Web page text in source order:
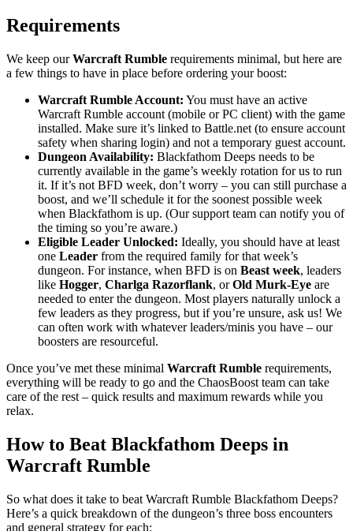
Requirements
We keep ourWarcraft Rumble requirements minimal, but here are
a few things to have in place before ordering your boost:
Warcraft Rumble Account: You must have an active
Warcraft Rumble account (mobile or PC client) with the game
installed. Make sure it’s linked to Battle.net (to ensure account
safety when sharing login) and not a temporary guest account.
Dungeon Availability: Blackfathom Deeps needs to be
currently available in the game’s weekly rotation for us to run
it. If it’s not BFD week, don’t worry – you can still purchase a
boost, and we’ll schedule it for the soonest possible week
when Blackfathom is up. (Our support team can notify you of
the timing so you’re aware.)
Eligible Leader Unlocked: Ideally, you should have at least
one Leader from the required family for that week’s
dungeon. For instance, when BFD is on Beast week, leaders
like Hogger, Charlga Razorflank, orOld Murk-Eye are
needed to enter the dungeon. Most players naturally unlock a
few leaders as they progress, but if you’re unsure, ask us! We
can often work with whatever leaders/minis you have – our
boosters are resourceful.
Once you’ve met these minimal Warcraft Rumble requirements,
everything will be ready to go and the ChaosBoost team can take
care of the rest – quick results and maximum rewards while you
relax.
How to Beat Blackfathom Deeps in
Warcraft Rumble
So what does it take to beat Warcraft Rumble Blackfathom Deeps?
Here’s a quick breakdown of the dungeon’s three boss encounters
and general strategy for each: